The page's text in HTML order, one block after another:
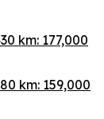
km: 177,000
km: 159,000